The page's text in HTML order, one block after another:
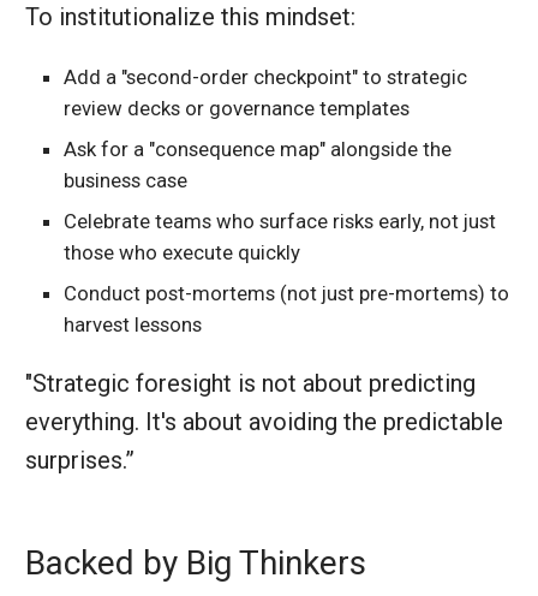
To institutionalize this mindset:
Add a "second-order checkpoint" to strategic
review decks or governance templates
Ask for a "consequence map" alongside the
business case
Celebrate teams who surface risks early, not just
those who execute quickly
Conduct post-mortems (not just pre-mortems) to
harvest lessons
"Strategic foresight is not about predicting
everything. It's about avoiding the predictable
surprises.”
Backed by Big Thinkers